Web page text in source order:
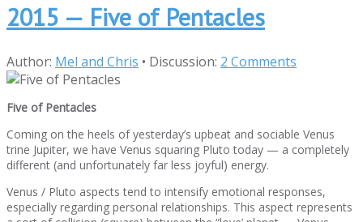
2015 — Five of Pentacles
Author: Mel and Chris • Discussion: 2 Comments
Five of Pentacles
Coming on the heels of yesterday’s upbeat and sociable Venus
trine Jupiter, we have Venus squaring Pluto today — a completely
different (and unfortunately far less joyful) energy.
Venus / Pluto aspects tend to intensify emotional responses,
especially regarding personal relationships. This aspect represents